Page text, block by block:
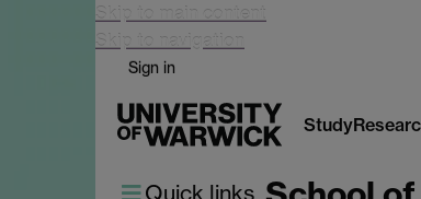
Skip to main content
Skip to navigation
Sign in
Study
Quick links